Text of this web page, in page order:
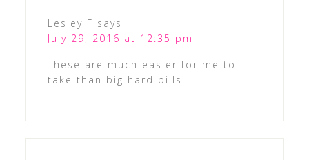
Lesley F says
July 29, 2016 at 12:35 pm
These are much easier for me to
take than big hard pills